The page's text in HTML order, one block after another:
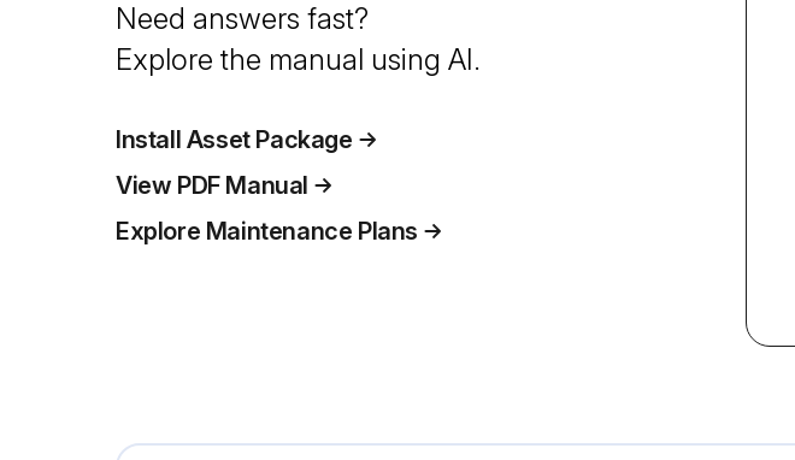
Need answers fast?
Explore the manual using AI.
Install Asset Package
View PDF Manual
Explore Maintenance Plans